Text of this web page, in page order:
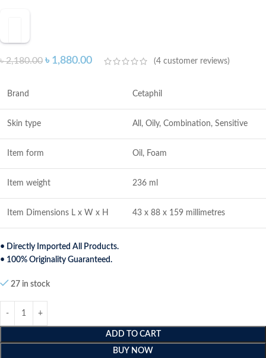
৳2,180.00 ৳ 1,880.00 (4 customer reviews)
Brand Cetaphil
Skin type All, Oily, Combination, Sensitive
Item form Oil, Foam
Item weight 236 ml
Item Dimensions L x W x H 43 x 88 x 159 millimetres
• Directly Imported All Products.
• 100% Originality Guaranteed.
27 in stock
ADD TO CART
BUY NOW